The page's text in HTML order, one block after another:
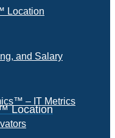
Location
Location
and Salary
– IT Metrics